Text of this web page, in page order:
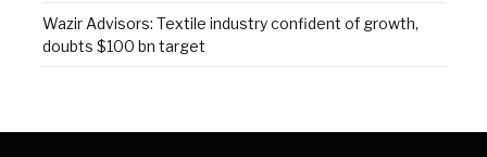
Wazir Advisors: Textile industry confident of growth,
doubts $100 bn target